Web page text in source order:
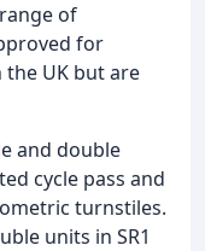
of
for
UK but are
and double
cycle pass and
turnstiles.
units in SR1